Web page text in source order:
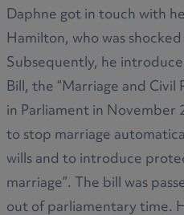
Daphne got in touch with
Hamilton, who was
Subsequently, he
Bill, the “Marriage and
in Parliament in November
to stop marriage
wills and to introduce
marriage”. The bill was
out of parliamentary time.